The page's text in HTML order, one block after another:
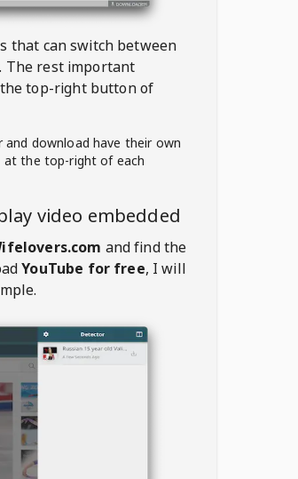
that can switch between
. The rest important
top-right button of
download have their own
at the top-right of each
video embedded
and find the
YouTube for free, I will